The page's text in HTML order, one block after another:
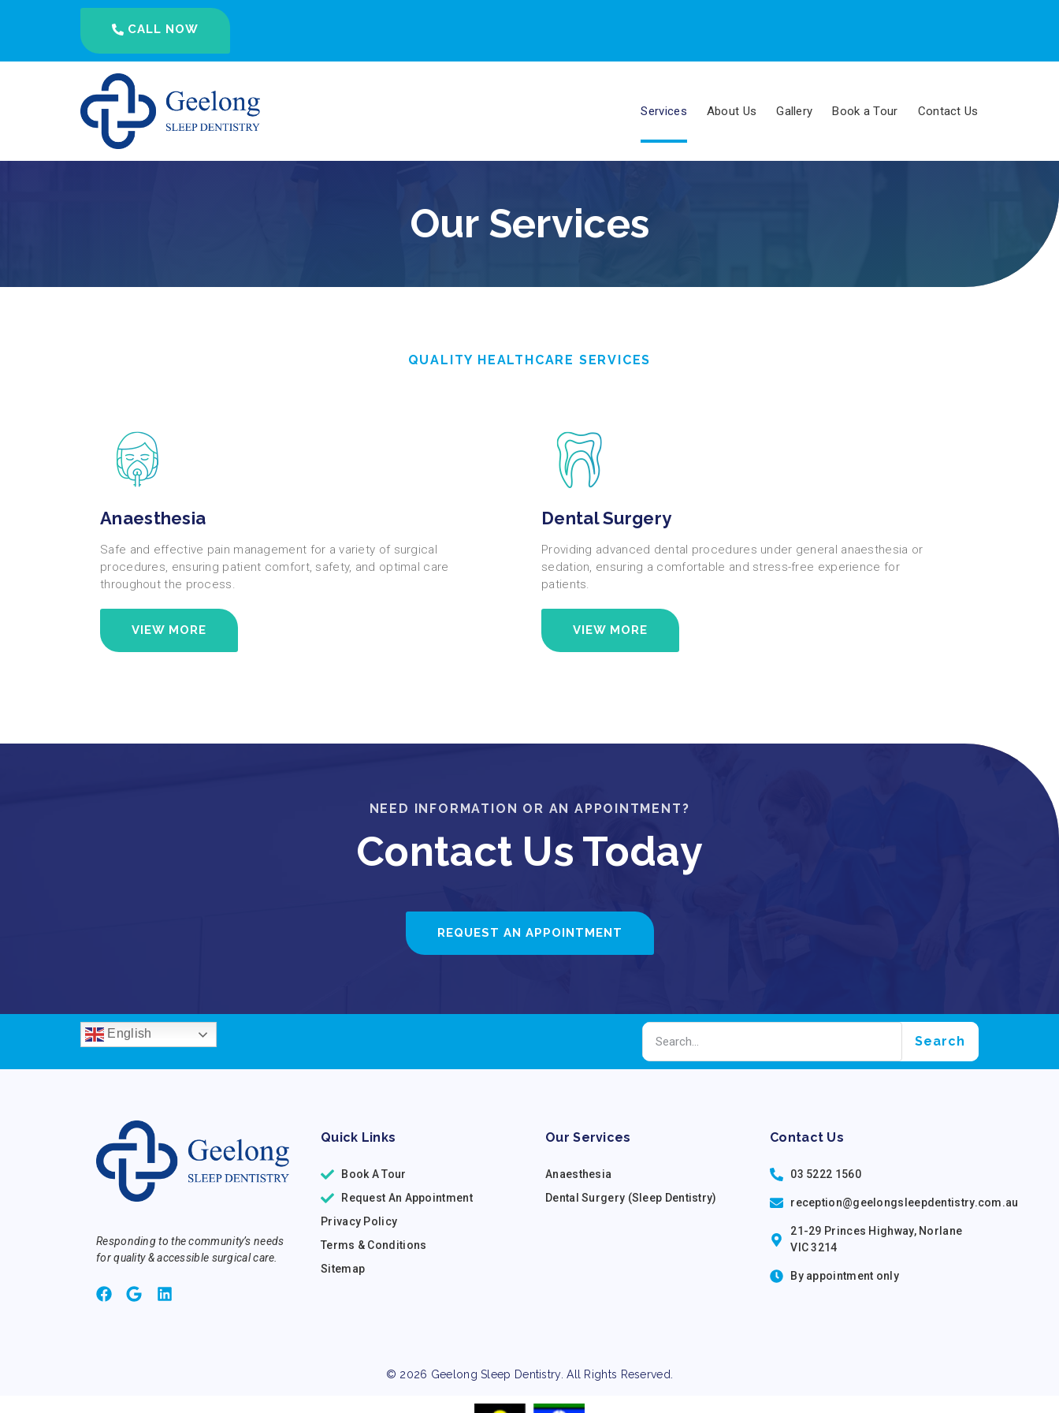
CALL NOW
Services About Us Gallery Book a Tour Contact Us
Our Services
QUALITY HEALTHCARE SERVICES
Anaesthesia
Safe and effective pain management for a variety of surgical
procedures, ensuring patient comfort, safety, and optimal care
throughout the process.
VIEW MORE
Dental Surgery
Providing advanced dental procedures under general anaesthesia or
sedation, ensuring a comfortable and stress-free experience for
patients.
VIEW MORE
NEED INFORMATION OR AN APPOINTMENT?
Contact Us Today
REQUEST AN APPOINTMENT
English
Search
Responding to the community’s needs
for quality & accessible surgical care.
Quick Links
Book A Tour
Request An Appointment
Privacy Policy
Terms & Conditions
Sitemap
Our Services
Anaesthesia
Dental Surgery (Sleep Dentistry)
Contact Us
03 5222 1560
reception@geelongsleepdentistry.com.au
21-29 Princes Highway, Norlane
VIC 3214
By appointment only
© 2026 Geelong Sleep Dentistry. All Rights Reserved.